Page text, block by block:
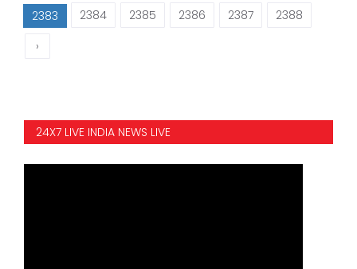
2383
2384 2385 2386 2387
2388
›
24X7 LIVE INDIA NEWS LIVE